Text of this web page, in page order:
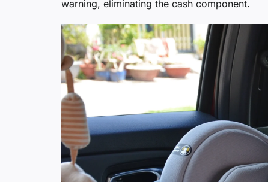
warning, eliminating the cash component.